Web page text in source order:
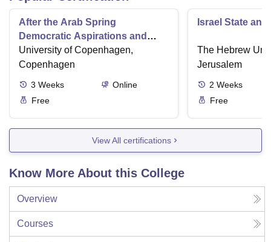
After the Arab Spring
Democratic Aspirations and
State Failure
University of Copenhagen,
Copenhagen
3 Weeks
Online
Free
Israel State
The Hebrew
Jerusalem
2 Weeks
Free
View All certifications
Know More About this College
Overview
Courses